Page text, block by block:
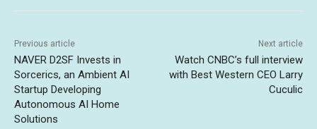
Previous article
NAVER D2SF Invests in
Sorcerics, an Ambient AI
Startup Developing
Autonomous AI Home
Solutions
Next article
Watch CNBC’s full interview
with Best Western CEO Larry
Cuculic